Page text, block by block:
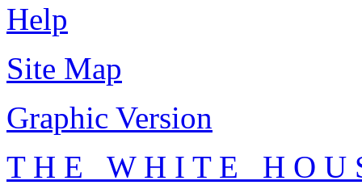
Help
Site Map
Graphic Version
T H E W H I T E H O U